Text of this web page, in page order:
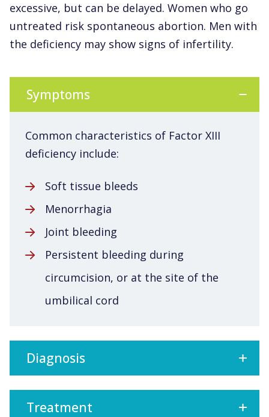
excessive, but can be delayed. Women who go
untreated risk spontaneous abortion. Men with
the deficiency may show signs of infertility.
Symptoms
Common characteristics of Factor XIII
deficiency include:
Soft tissue bleeds
Menorrhagia
Joint bleeding
Persistent bleeding during
circumcision, or at the site of the
umbilical cord
Diagnosis
Treatment